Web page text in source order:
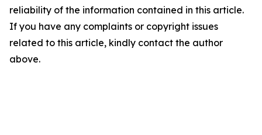
reliability of the information contained in this article.
If you have any complaints or copyright issues
related to this article, kindly contact the author
above.